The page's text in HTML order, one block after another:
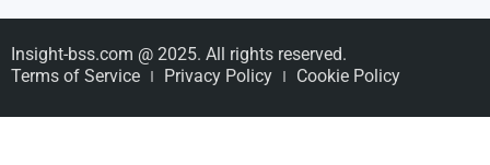
Insight-bss.com @ 2025. All rights reserved.
Terms of Service
Privacy Policy Cookie Policy